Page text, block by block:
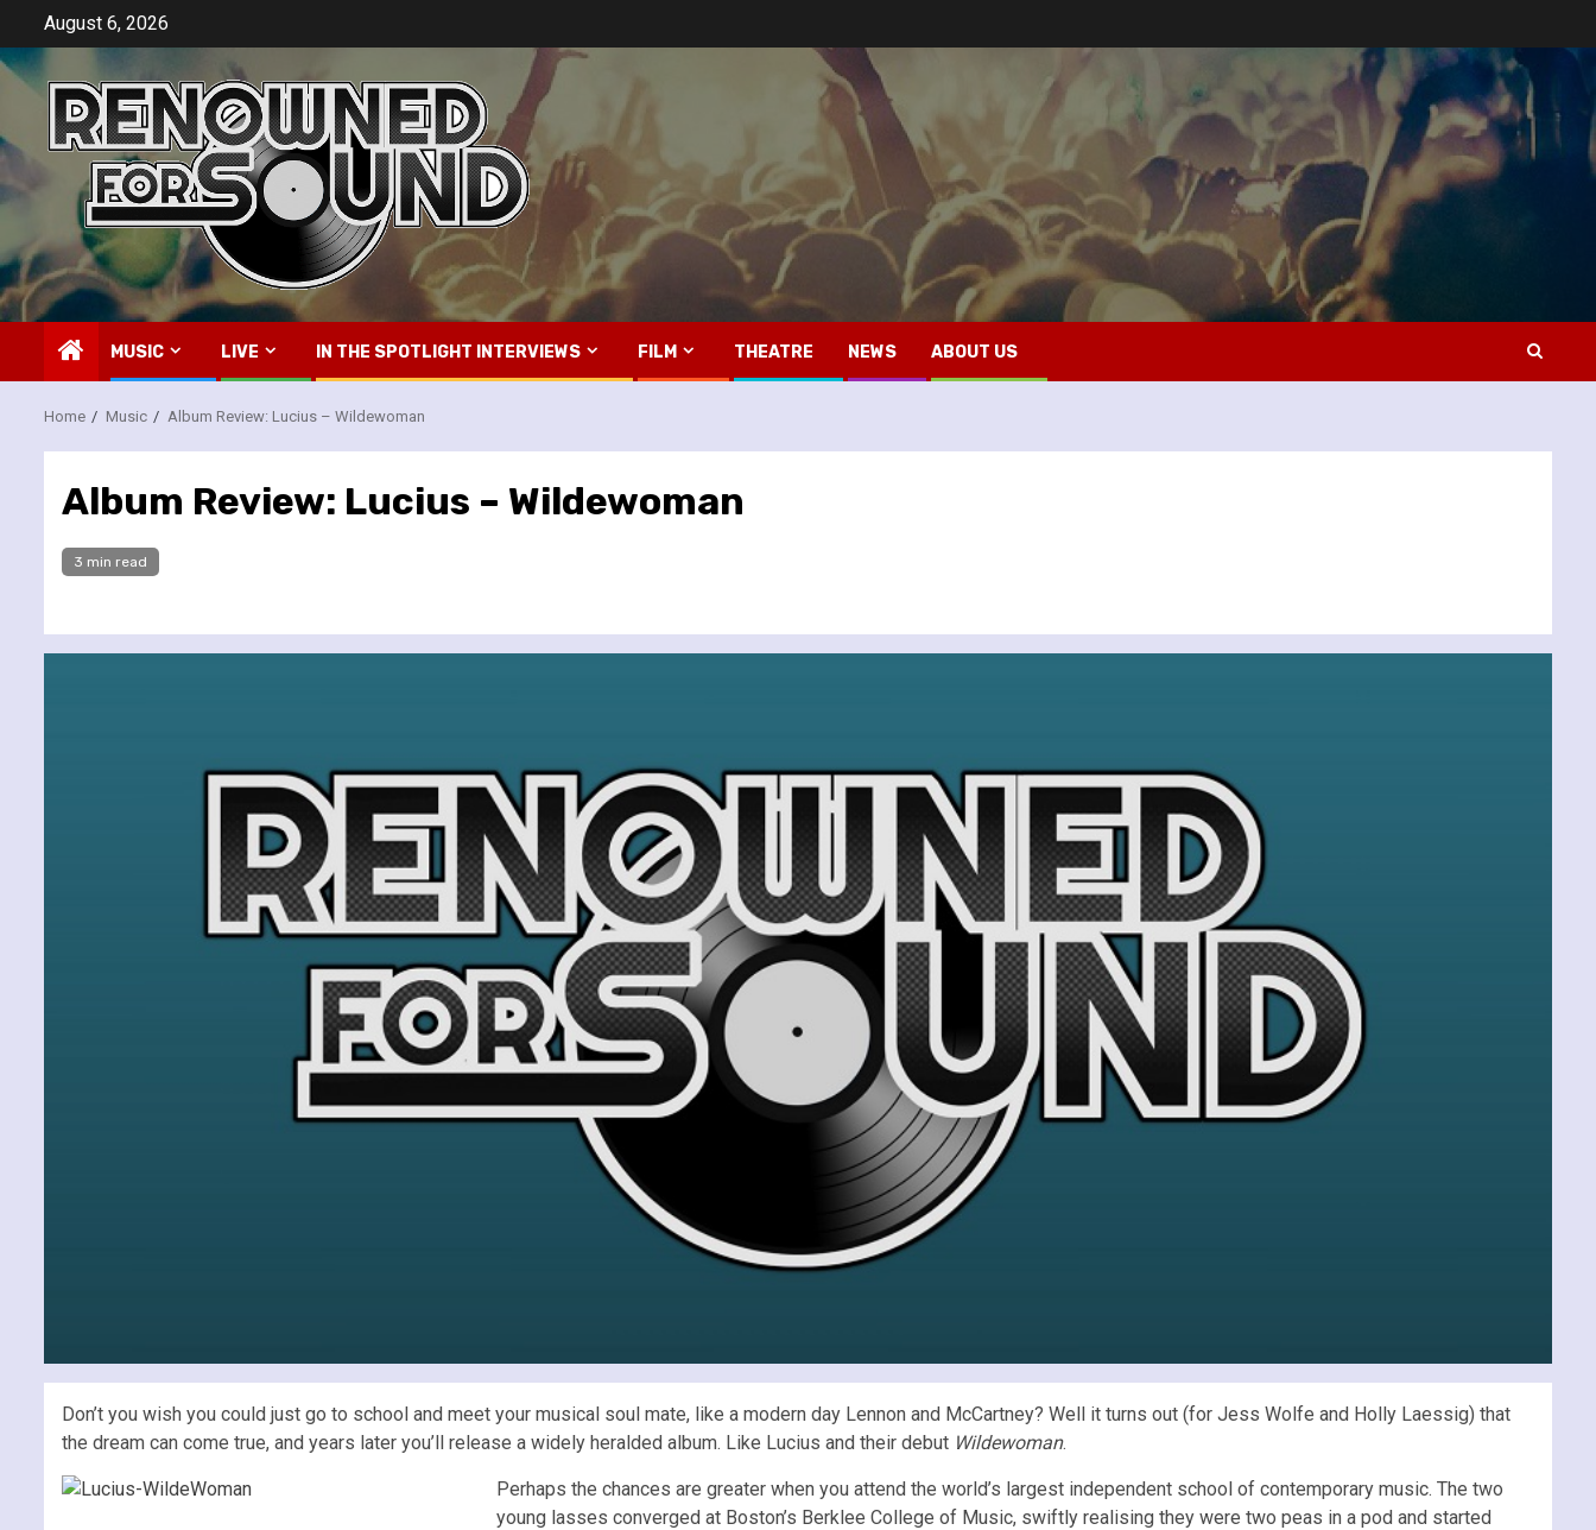
content
August 6, 2026
MUSIC LIVE IN THE SPOTLIGHT INTERVIEWS FILM THEATRE NEWS ABOUT US
Home Music Album Review: Lucius – Wildewoman
Album Review: Lucius – Wildewoman
3 min read
Don’t you wish you could just go to school and meet your musical soul mate, like a modern day Lennon and McCartney? Well it turns out (for Jess Wolfe and Holly Laessig) that
the dream can come true, and years later you’ll release a widely heralded album. Like Lucius and their debut Wildewoman.
Perhaps the chances are greater when you attend the world’s largest independent school of contemporary music. The two
young lasses converged at Boston’s Berklee College of Music, swiftly realising they were two peas in a pod and started